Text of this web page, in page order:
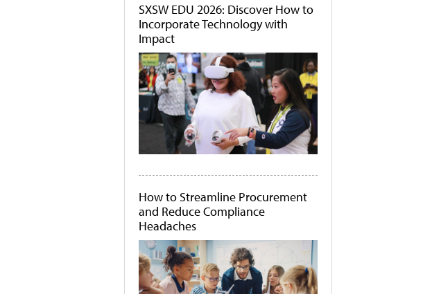
SXSW EDU 2026: Discover How to
Incorporate Technology with
Impact
How to Streamline Procurement
and Reduce Compliance
Headaches